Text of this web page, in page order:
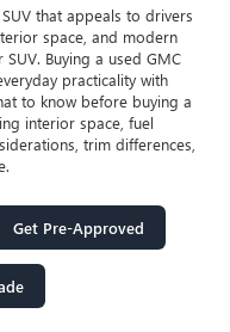
that appeals to drivers
space, and modern
Buying a used GMC
practicality with
to know before buying a
interior space, fuel
trim differences,
Get Pre-Approved